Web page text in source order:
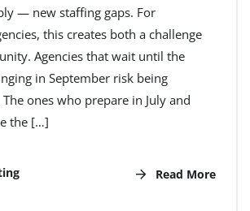
— new staffing gaps. For
this creates both a challenge
Agencies that wait until the
in September risk being
ones who prepare in July and
the […]
Read More